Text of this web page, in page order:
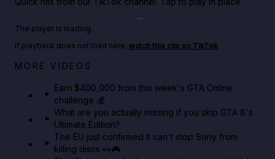
Big heist bonuses and 60% off discounts this week
The player is loading.
If playback does not load here, watch this clip on TikTok.
MORE VIDEOS
Earn $400,000 from this week's GTA Online
challenge 💰
What are you actually missing if you skip GTA 6's
Ultimate Edition?
The EU just confirmed it can't stop Sony from
killing discs 👀🎮